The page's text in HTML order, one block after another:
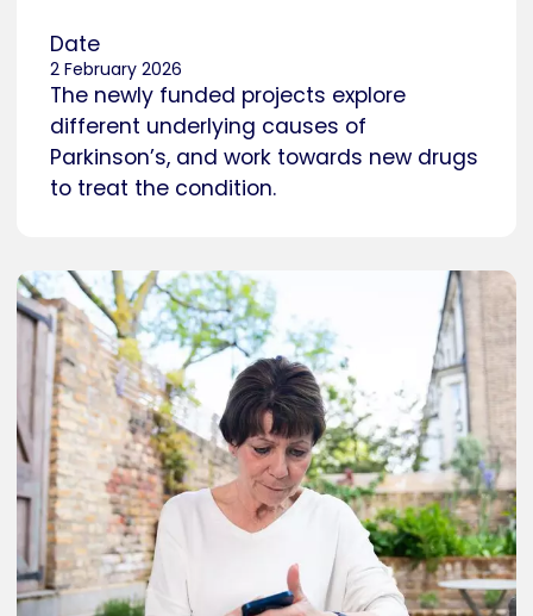
Date
2 February 2026
The newly funded projects explore
different underlying causes of
Parkinson’s, and work towards new drugs
to treat the condition.